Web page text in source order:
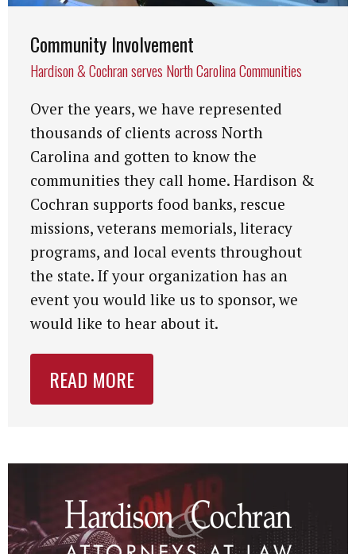
Community Involvement
Hardison & Cochran serves North Carolina Communities
Over the years, we have represented
thousands of clients across North
Carolina and gotten to know the
communities they call home. Hardison &
Cochran supports food banks, rescue
missions, veterans memorials, literacy
programs, and local events throughout
the state. If your organization has an
event you would like us to sponsor, we
would like to hear about it.
READ MORE